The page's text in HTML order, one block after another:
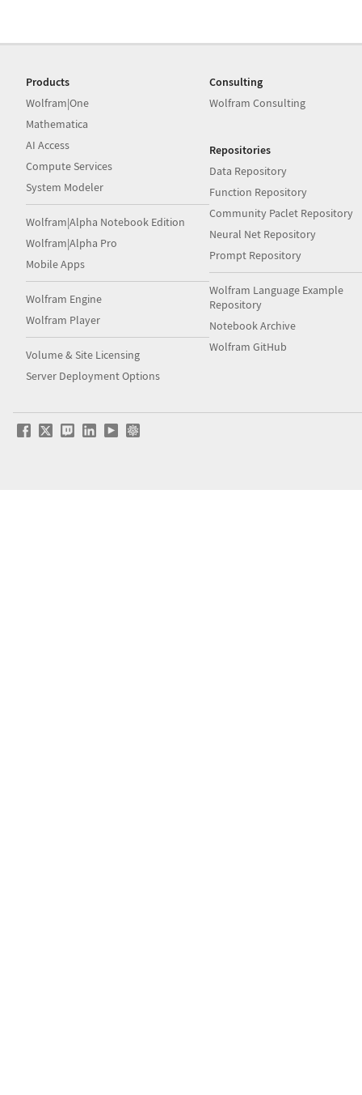
Products
Wolfram|One
Mathematica
AI Access
Compute Services
System Modeler
Wolfram|Alpha Notebook Edition
Wolfram|Alpha Pro
Mobile Apps
Wolfram Engine
Wolfram Player
Volume & Site Licensing
Server Deployment Options
Consulting
Wolfram Consulting
Repositories
Data Repository
Function Repository
Community Paclet Repository
Neural Net Repository
Prompt Repository
Wolfram Language Example
Repository
Notebook Archive
Wolfram GitHub